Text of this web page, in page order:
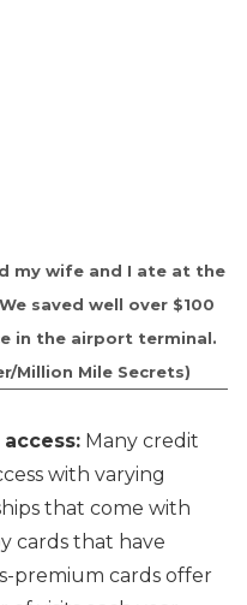
my wife and I ate at the
saved well over $100
in the airport terminal.
Million Mile Secrets)
Many credit
with varying
that come with
cards that have
premium cards offer